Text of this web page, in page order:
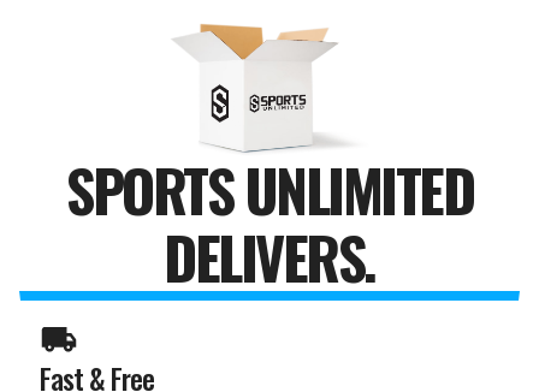
SPORTS UNLIMITED
DELIVERS.
Fast & Free